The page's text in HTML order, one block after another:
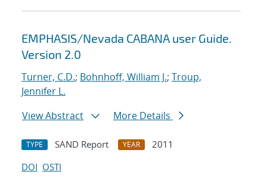
EMPHASIS/Nevada CABANA user Guide.
Version 2.0
Turner, C.D.; Bohnhoff, William J.; Troup,
Jennifer L.
View Abstract
More Details
TYPE SAND Report YEAR
2011
DOI OSTI